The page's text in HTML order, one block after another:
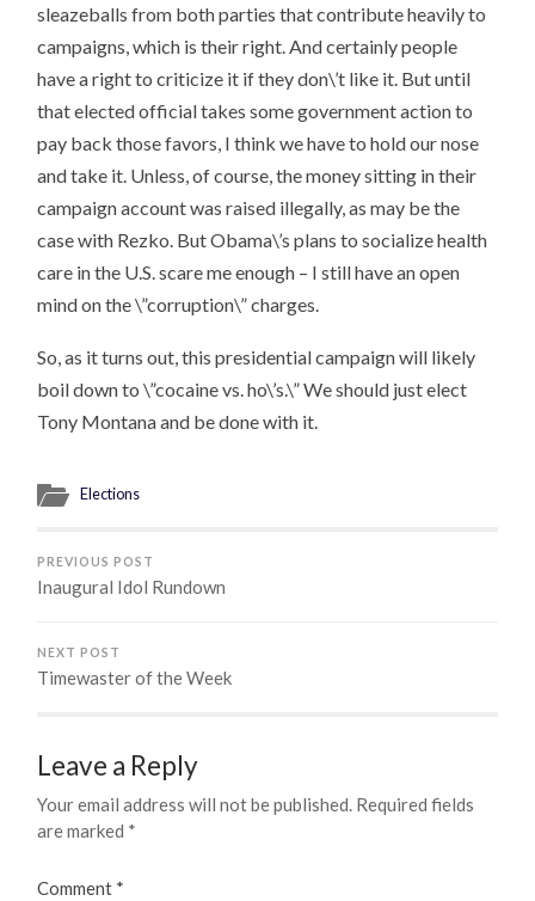
sleazeballs from both parties that contribute heavily to
campaigns, which is their right. And certainly people
have a right to criticize it if they don\’t like it. But until
that elected official takes some government action to
pay back those favors, I think we have to hold our nose
and take it. Unless, of course, the money sitting in their
campaign account was raised illegally, as may be the
case with Rezko. But Obama\’s plans to socialize health
care in the U.S. scare me enough – I still have an open
mind on the \”corruption\” charges.
So, as it turns out, this presidential campaign will likely
boil down to \”cocaine vs. ho\’s.\” We should just elect
Tony Montana and be done with it.
Elections
PREVIOUS POST
Inaugural Idol Rundown
NEXT POST
Timewaster of the Week
Leave a Reply
Your email address will not be published. Required fields
are marked *
Comment *